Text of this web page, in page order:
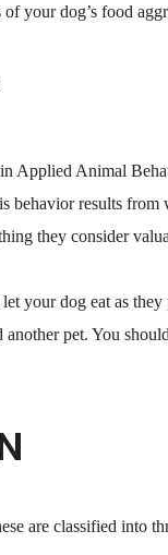
your dog’s food
Applied Animal
behavior results
they consider
your dog eat as they
pet. You
are classified into